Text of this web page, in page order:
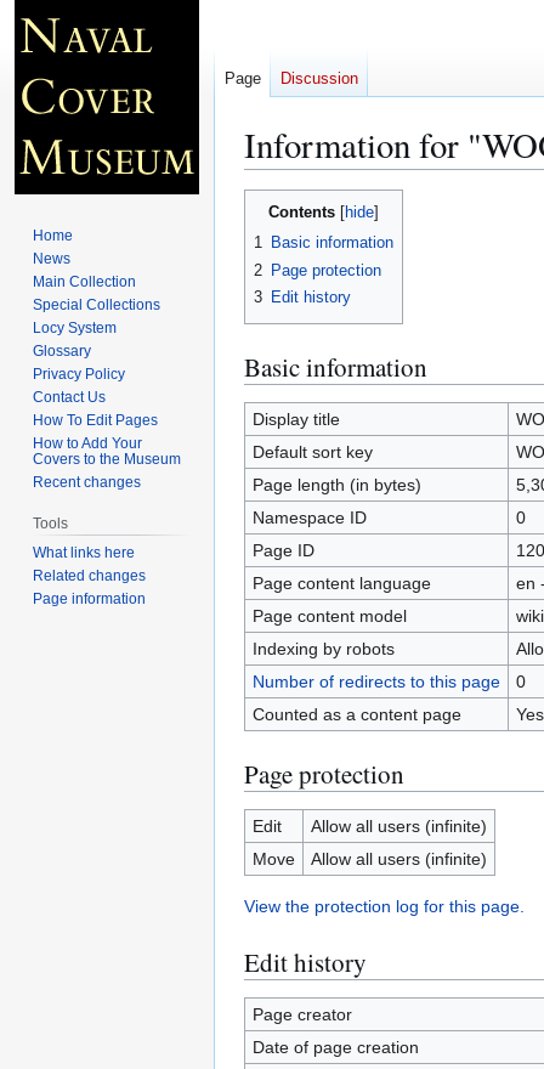
Information for
Jump
Jump
Contents
1 Basic information
2 Page protection
3 Edit history
Basic information
Display title
Default sort key
Page length (in bytes)
Namespace ID
0
Page ID
Page content language
en
Page content model
Indexing by robots
Number of redirects to this page
0
Counted as a content page
Yes
Page protection
Edit
Allow all users (infinite)
Move
Allow all users (infinite)
View the protection log for this page.
Edit history
Page creator
Date of page creation
Page Discussion
Home
News
Main Collection
Special Collections
Locy System
Glossary
Privacy Policy
Contact Us
How To Edit Pages
How to Add Your
Covers to the Museum
Recent changes
Tools
What links here
Related changes
Page information